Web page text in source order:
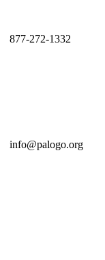
877-272-1332
info@palogo.org